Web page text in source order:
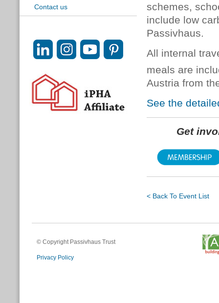
Contact us
schemes,
include low
Passivhaus.
All internal
meals are
Austria from
See the
Get
< Back To Event List
© Copyright Passivhaus Trust
Privacy Policy